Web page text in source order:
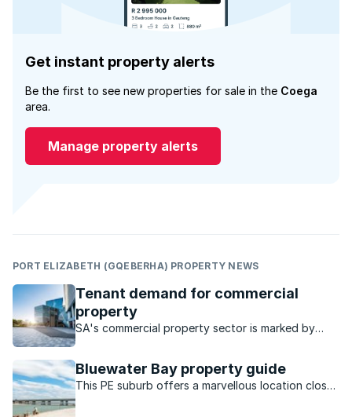
Get instant property alerts
Be the first to see new properties for sale in the Coega
area.
Manage property alerts
PORT ELIZABETH (GQEBERHA) PROPERTY NEWS
Tenant demand for commercial
property
SA's commercial property sector is marked by
growth and low vacancies.
Bluewater Bay property guide
This PE suburb offers a marvellous location close